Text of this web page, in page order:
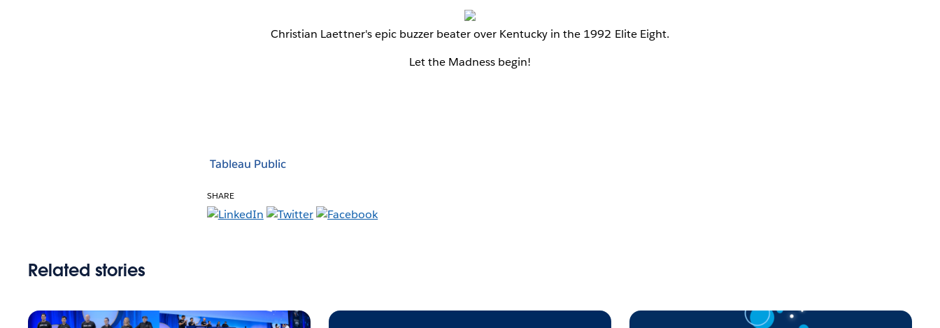
Christian Laettner's epic buzzer beater over Kentucky in the 1992 Elite Eight.
Let the Madness begin!
Tableau Public
SHARE
Related stories